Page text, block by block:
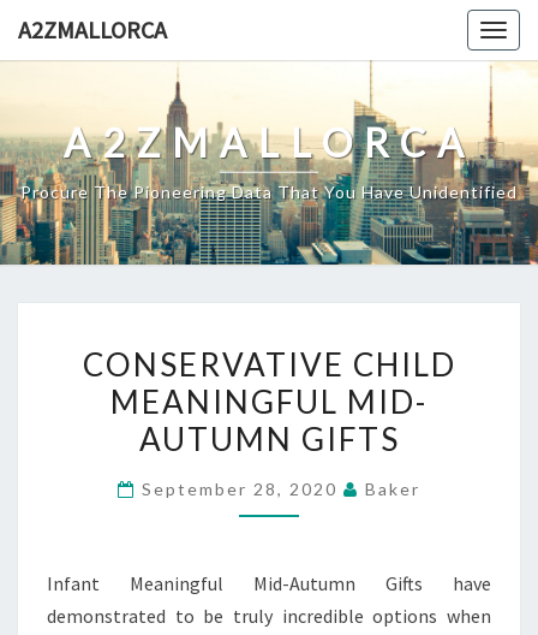
A2ZMALLORCA
A2ZMALLORCA
Procure The Pioneering Data That You Have Unidentified
CHILD
MEANINGFUL
MID-
GIFTS
CONSERVATIVE CHILD
MEANINGFUL MID-
AUTUMN GIFTS
September 28, 2020 Baker
Infant Meaningful Mid-Autumn Gifts have
demonstrated to be truly incredible options when